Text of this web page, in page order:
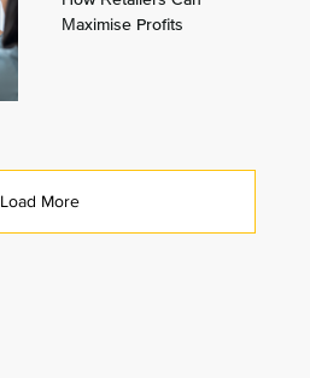
Maximise Profits
Load More